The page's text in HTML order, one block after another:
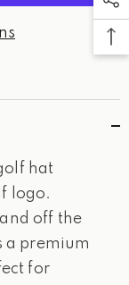
hat
logo.
off the
a premium
for